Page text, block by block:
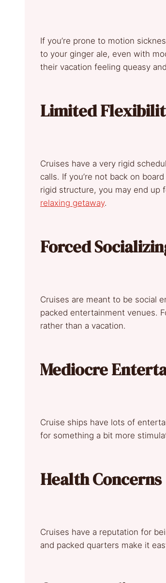
If you’re prone to motion
to your ginger ale, even with
their vacation feeling queasy
Limited
Cruises have a very rigid
calls. If you’re not back on
rigid structure, you may end up
relaxing getaway.
Forced
Cruises are meant to be social
packed entertainment venues.
rather than a vacation.
Mediocre
Cruise ships have lots of
for something a bit more
Health Concerns
Cruises have a reputation for
and packed quarters make it